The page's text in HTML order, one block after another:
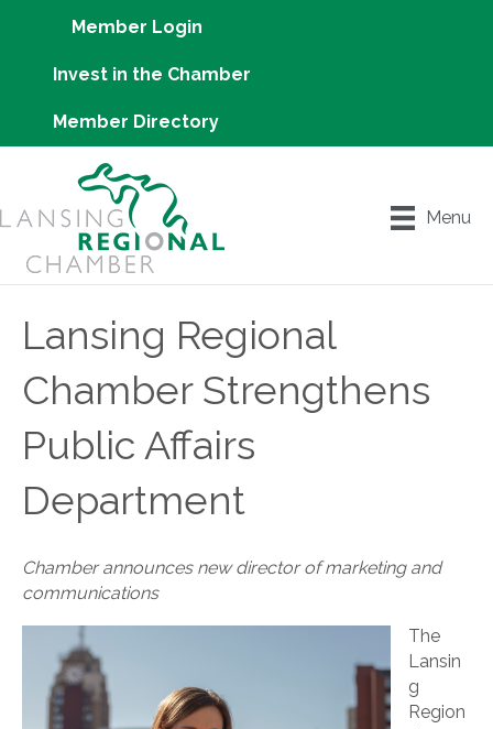
Member Login
Invest in the Chamber
Member Directory
Menu
Lansing Regional
Chamber Strengthens
Public Affairs
Department
Chamber announces new director of marketing and
communications
The
Lansin
g
Region